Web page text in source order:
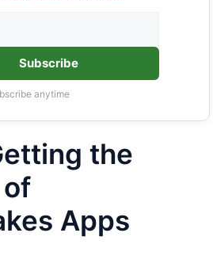
Subscribe
anytime
the
Apps